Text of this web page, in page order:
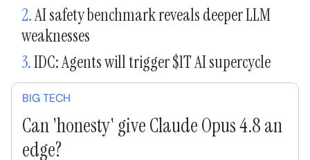
2.AI safety benchmark reveals deeper LLM
weaknesses
3.IDC: Agents will trigger $1T AI supercycle
BIG TECH
Can 'honesty' give Claude Opus 4.8 an
edge?